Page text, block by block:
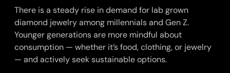
There is a steady rise in demand for lab grown
diamond jewelry among millennialsand Gen Z.
Younger generations are more mindful about
consumption — whether it’s food, clothing, or jewelry
— and actively seek sustainable options.